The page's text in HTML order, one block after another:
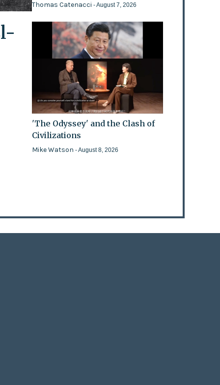
Thomas Catenacci- August 7, 2026
'The Odyssey' and the Clash of
Civilizations
Mike Watson- August 8, 2026